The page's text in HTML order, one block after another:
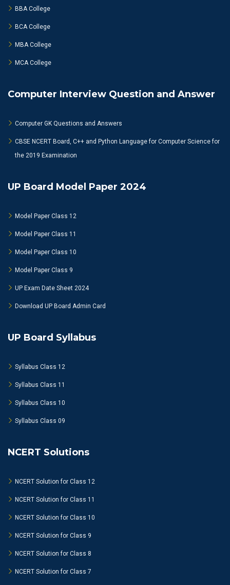
BBA College
BCA College
MBA College
MCA College
Computer Interview Question and Answer
Computer GK Questions and Answers
CBSE NCERT Board, C++ and Python Language for Computer Science for
the 2019 Examination
UP Board Model Paper 2024
Model Paper Class 12
Model Paper Class 11
Model Paper Class 10
Model Paper Class 9
UP Exam Date Sheet 2024
Download UP Board Admin Card
UP Board Syllabus
Syllabus Class 12
Syllabus Class 11
Syllabus Class 10
Syllabus Class 09
NCERT Solutions
NCERT Solution for Class 12
NCERT Solution for Class 11
NCERT Solution for Class 10
NCERT Solution for Class 9
NCERT Solution for Class 8
NCERT Solution for Class 7